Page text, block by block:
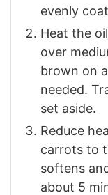
evenly
Heat the
over
brown on
needed.
set aside.
Reduce
carrots to
softens
about 5